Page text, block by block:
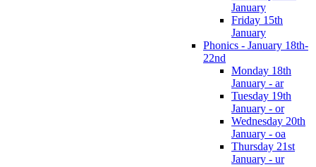
January
Friday 15th
January
Phonics - January 18th-
22nd
Monday 18th
January - ar
Tuesday 19th
January - or
Wednesday 20th
January - oa
Thursday 21st
January - ur